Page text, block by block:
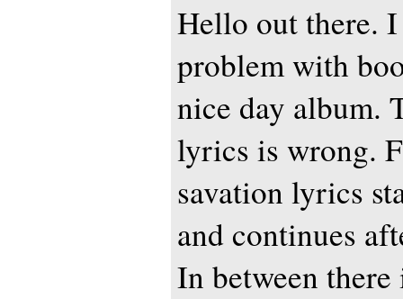
Hello out there.
problem with
nice day album.
lyrics is wrong.
savation lyrics
and continues
In between